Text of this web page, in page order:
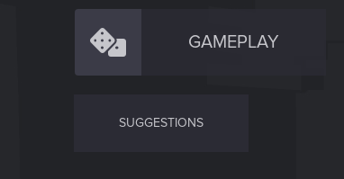
GAMEPLAY
SUGGESTIONS